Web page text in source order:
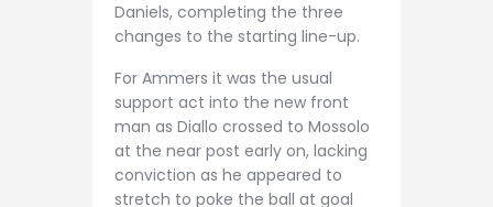
Daniels, completing the three
changes to the starting line-up.
For Ammers it was the usual
support act into the new front
man as Diallo crossed to Mossolo
at the near post early on, lacking
conviction as he appeared to
stretch to poke the ball at goal